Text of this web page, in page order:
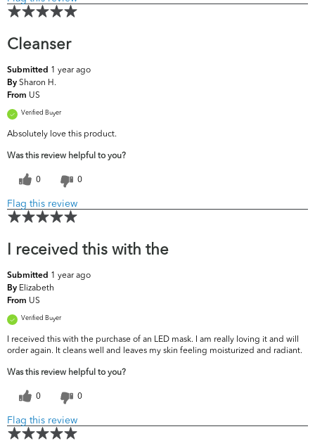
Cleanser
Submitted 1 year ago
By Sharon H.
From US
Verified Buyer
Absolutely love this product.
Was this review helpful to you?
0 0
Flag this review
I received this with the
Submitted 1 year ago
By Elizabeth
From US
Verified Buyer
I received this with the purchase of an LED mask. I am really loving it and will
order again. It cleans well and leaves my skin feeling moisturized and radiant.
Was this review helpful to you?
0 0
Flag this review